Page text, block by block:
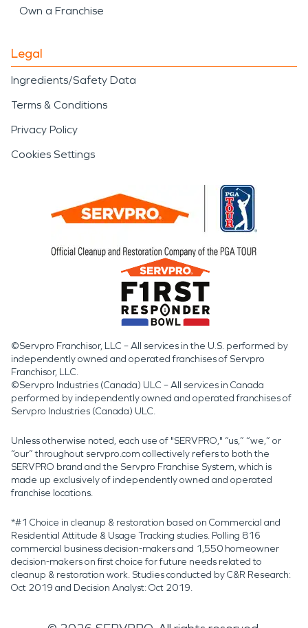
Own a Franchise
Legal
Ingredients/Safety Data
Terms & Conditions
Privacy Policy
Cookies Settings
©Servpro Franchisor, LLC – All services in the U.S. performed by
independently owned and operated franchises of Servpro
Franchisor, LLC.
©Servpro Industries (Canada) ULC – All services in Canada
performed by independently owned and operated franchises of
Servpro Industries (Canada) ULC.
Unless otherwise noted, each use of "SERVPRO," “us,” “we,” or
“our” throughout servpro.com collectively refers to both the
SERVPRO brand and the Servpro Franchise System, which is
made up exclusively of independently owned and operated
franchise locations.
*#1 Choice in cleanup & restoration based on Commercial and
Residential Attitude & Usage Tracking studies. Polling 816
commercial business decision-makers and 1,550 homeowner
decision-makers on first choice for future needs related to
cleanup & restoration work. Studies conducted by C&R Research:
Oct 2019 and Decision Analyst: Oct 2019.